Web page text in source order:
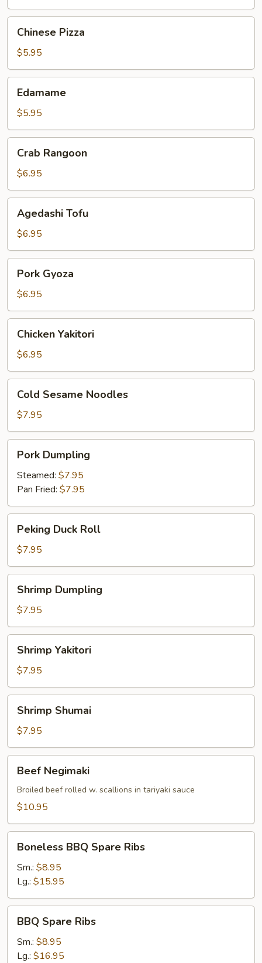
Pizza
Chinese Pizza
$5.95
Edamame
$5.95
Rangoon
Crab Rangoon
$6.95
Tofu
Agedashi Tofu
$6.95
Gyoza
Pork Gyoza
$6.95
Yakitori
Chicken Yakitori
$6.95
Sesame
Noodles
Cold Sesame Noodles
$7.95
Dumpling
Pork Dumpling
Steamed: $7.95
Pan Fried: $7.95
Duck
Roll
Peking Duck Roll
$7.95
Dumpling
Shrimp Dumpling
$7.95
Yakitori
Shrimp Yakitori
$7.95
Shumai
Shrimp Shumai
$7.95
Negimaki
Beef Negimaki
Broiled beef rolled w. scallions in tariyaki sauce
$10.95
BBQ
Spare
Ribs
Boneless BBQ Spare Ribs
Sm.: $8.95
Lg.: $15.95
Spare
Ribs
BBQ Spare Ribs
Sm.: $8.95
Lg.: $16.95